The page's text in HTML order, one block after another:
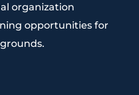
organization
opportunities for